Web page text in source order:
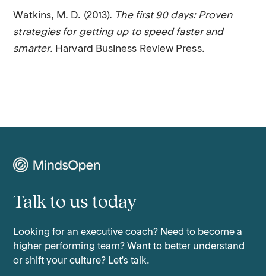
Watkins, M. D. (2013). The first 90 days: Proven
strategies for getting up to speed faster and
smarter. Harvard Business Review Press.
Talk to us today
Looking for an executive coach? Need to become a
higher performing team? Want to better understand
or shift your culture? Let's talk.